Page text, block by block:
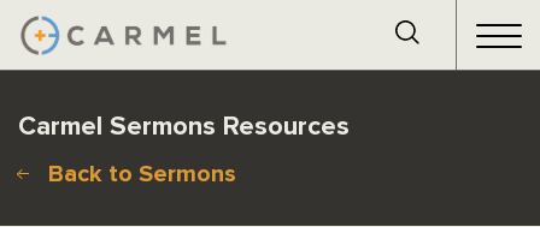
Carmel Sermons Resources
Back to Sermons